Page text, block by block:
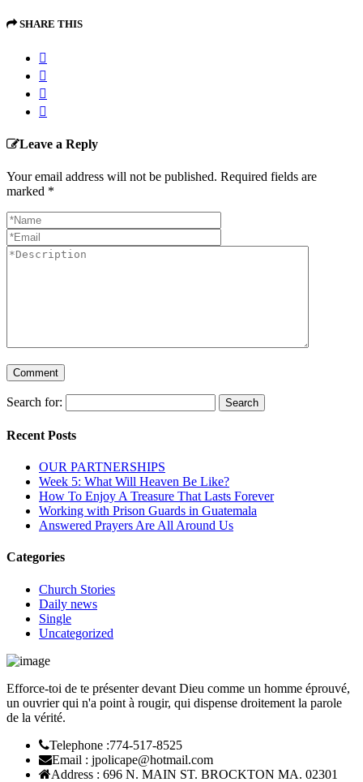
SHARE THIS
Leave a Reply
Your email address will not be published. Required fields are
marked *
Search for:
Recent Posts
OUR PARTNERSHIPS
Week 5: What Will Heaven Be Like?
How To Enjoy A Treasure That Lasts Forever
Working with Prison Guards in Guatemala
Answered Prayers Are All Around Us
Categories
Church Stories
Daily news
Single
Uncategorized
Efforce-toi de te présenter devant Dieu comme un homme éprouvé,
un ouvrier qui n'a point à rougir, qui dispense droitement la parole
de la vérité.
Telephone :774-517-8525
Email : jpolicape@hotmail.com
Address : 696 N. MAIN ST. BROCKTON MA. 02301